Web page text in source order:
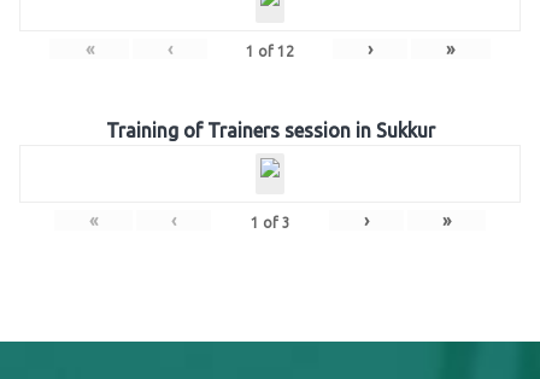
« ‹ 1 of 12 › »
Training of Trainers session in Sukkur
« ‹ 1 of 3 › »